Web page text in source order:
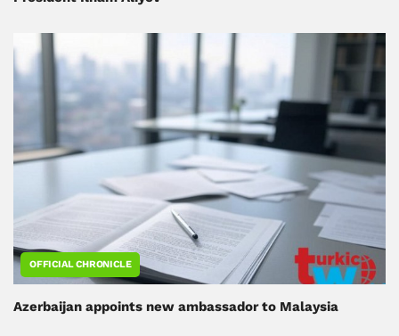
OFFICIAL CHRONICLE
Azerbaijan appoints new ambassador to Malaysia